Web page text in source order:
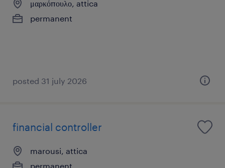
μαρκόπουλο, attica
permanent
posted 31 july 2026
financial controller
marousi, attica
permanent